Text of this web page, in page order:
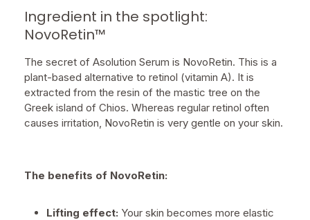
Ingredient in the spotlight:
NovoRetin™
The secret of Asolution Serum is NovoRetin. This is a
plant-based alternative to retinol (vitamin A). It is
extracted from the resin of the mastic tree on the
Greek island of Chios. Whereas regular retinol often
causes irritation, NovoRetin is very gentle on your skin.
The benefits of NovoRetin:
Lifting effect: Your skin becomes more elastic